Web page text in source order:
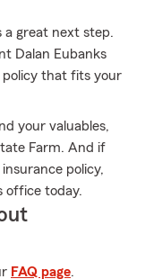
a great next step.
Dalan Eubanks
policy that fits your
your valuables,
Farm. And if
policy,
office today.
FAQ page.